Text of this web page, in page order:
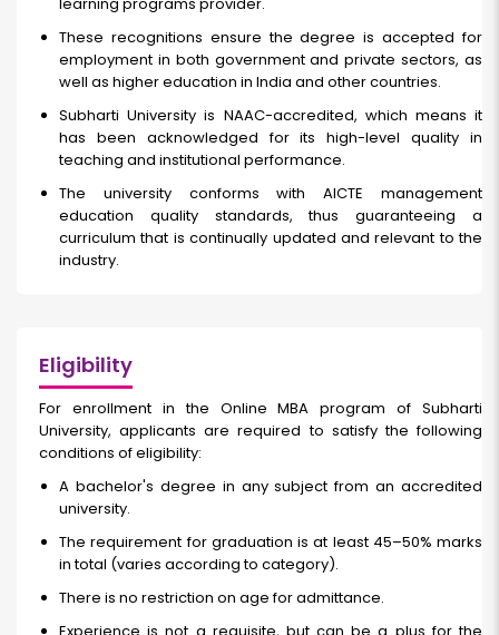
These recognitions ensure the degree is accepted for
employment in both government and private sectors, as
well as higher education in India and other countries.
Subharti University is NAAC-accredited, which means it
has been acknowledged for its high-level quality in
teaching and institutional performance.
The university conforms with AICTE management
education quality standards, thus guaranteeing a
curriculum that is continually updated and relevant to the
industry.
Eligibility
For enrollment in the Online MBA program of Subharti
University, applicants are required to satisfy the following
conditions of eligibility:
A bachelor's degree in any subject from an accredited
university.
The requirement for graduation is at least 45–50% marks
in total (varies according to category).
There is no restriction on age for admittance.